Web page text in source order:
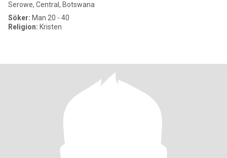
Serowe, Central, Botswana
Söker: Man 20 - 40
Religion: Kristen